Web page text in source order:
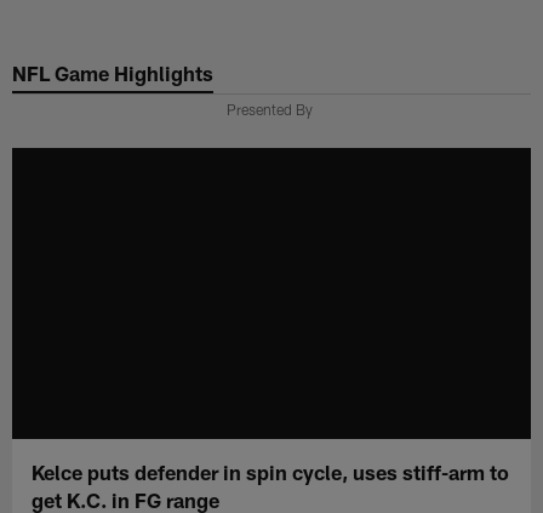
main
NFL Game Highlights
Presented By
Kelce puts defender in spin cycle, uses stiff-arm to
get K.C. in FG range